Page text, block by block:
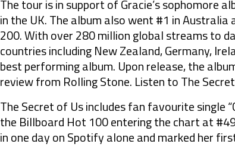
The tour is in support of Gracie’s sophomore
in the UK. The album also went #1 in
200. With over 280 million global streams to
countries including New Zealand, Germany,
best performing album. Upon release, the
review from Rolling Stone. Listen to The
The Secret of Us includes fan favourite single
the Billboard Hot 100 entering the chart at
in one day on Spotify alone and marked her